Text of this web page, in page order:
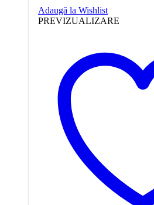
Adaugă la Wishlist
PREVIZUALIZARE